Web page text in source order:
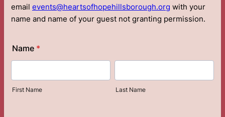
email events@heartsofhopehillsborough.org with your
name and name of your guest not granting permission.
Name *
First Name Last Name